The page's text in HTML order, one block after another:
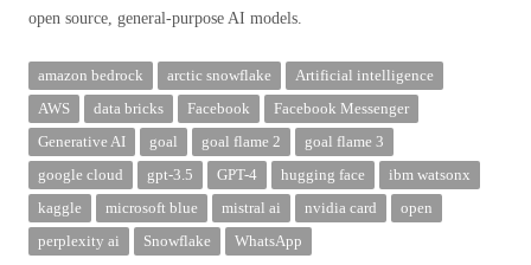
open source, general-purpose AI models.
amazon bedrock arctic snowflake
Artificial intelligence
AWS
data bricks Facebook
Facebook Messenger
Generative AI
goal goal flame 2
goal flame 3
google cloud
gpt-3.5 GPT-4 hugging face
ibm watsonx
kaggle
microsoft blue mistral ai nvidia card
open
perplexity ai
Snowflake WhatsApp